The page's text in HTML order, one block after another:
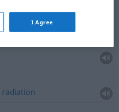
radiation
I Agree